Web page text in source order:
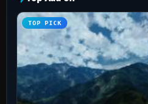
TOP PICK